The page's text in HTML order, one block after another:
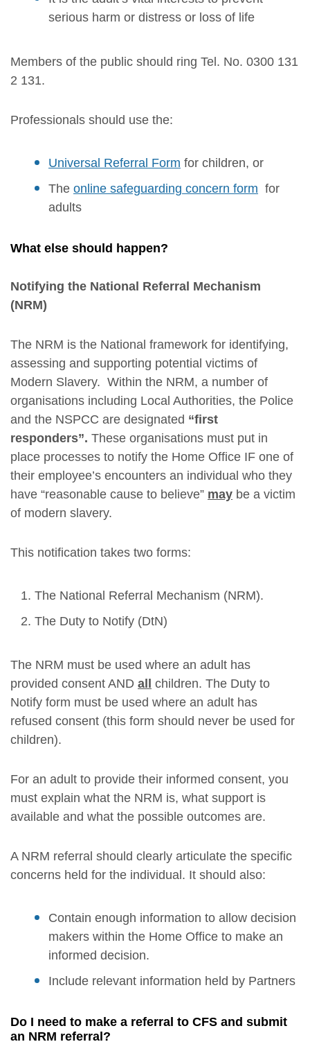
serious harm or distress or loss of life
Members of the public should ring Tel. No. 0300 131
2 131.
Professionals should use the:
Universal Referral Form for children, or
The online safeguarding concern form for
adults
What else should happen?
Notifying the National Referral Mechanism
(NRM)
The NRM is the National framework for identifying,
assessing and supporting potential victims of
Modern Slavery. Within the NRM, a number of
organisations including Local Authorities, the Police
and the NSPCC are designated “first
responders”. These organisations must put in
place processes to notify the Home Office IF one of
their employee’s encounters an individual who they
have “reasonable cause to believe” may be a victim
of modern slavery.
This notification takes two forms:
The National Referral Mechanism (NRM).
The Duty to Notify (DtN)
The NRM must be used where an adult has
provided consent AND all
children. The Duty to
Notify form must be used where an adult has
refused consent (this form should never be used for
children).
For an adult to provide their informed consent, you
must explain what the NRM is, what support is
available and what the possible outcomes are.
A NRM referral should clearly articulate the specific
concerns held for the individual. It should also:
Contain enough information to allow decision
makers within the Home Office to make an
informed decision.
Include relevant information held by Partners
Do I need to make a referral to CFS and submit
an NRM referral?